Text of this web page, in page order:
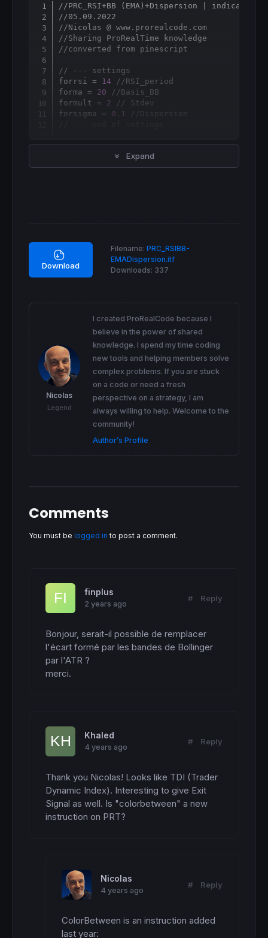
//PRC_RSI+BB (EMA)+Dispersion | indicator
//05.09.2022
//Nicolas @ www.prorealcode.com
//Sharing ProRealTime knowledge
//converted from pinescript
// --- settings
forrsi = 14
//RSI_period
forma = 20
//Basis_BB
formult = 2
// Stdev
forsigma = 0.1
//Dispersion
src = customclose
currentrsi = rsi[forrsi](src)
if currentrsi>=dispup then
r=0
endif
colorbetween(70,30,"white",95 )
colorbetween(dispup,dispdown, 80
return 70 coloured 212 , style
Expand
Download
Filename: PRC_RSIBB-
EMADispersion.itf
Downloads: 337
Nicolas
Legend
I created ProRealCode because I
believe in the power of shared
knowledge. I spend my time coding
new tools and helping members solve
complex problems. If you are stuck
on a code or need a fresh
perspective on a strategy, I am
always willing to help. Welcome to the
community!
Author’s Profile
Comments
You must be logged in to post a comment.
finplus
2 years ago
# Reply
Bonjour, serait-il possible de remplacer
l'écart formé par les bandes de Bollinger
par l'ATR ?
merci.
Khaled
4 years ago
# Reply
Thank you Nicolas! Looks like TDI (Trader
Dynamic Index). Interesting to give Exit
Signal as well. Is "colorbetween" a new
instruction on PRT?
Nicolas
4 years ago
# Reply
ColorBetween is an instruction added
last year: